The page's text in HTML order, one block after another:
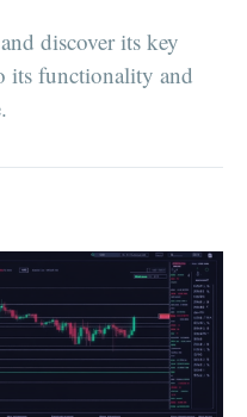
discover its key
its functionality and